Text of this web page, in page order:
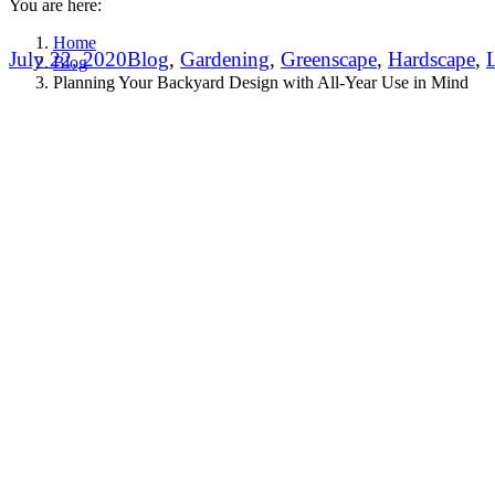
You are here:
Home
Blog
Planning Your Backyard Design with All-Year Use in Mind
July 22, 2020Blog, Gardening, Greenscape, Hardscape,